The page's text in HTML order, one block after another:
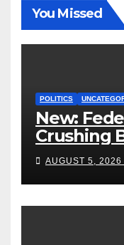
You Missed
POLITICS
New:
Crushing
on Short-
and
AUGUST 5, 2026